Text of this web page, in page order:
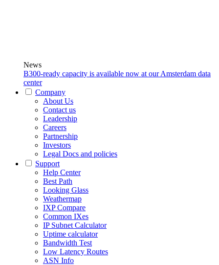
News
B300-ready capacity is available now at our Amsterdam data
center
Company
About Us
Contact us
Leadership
Careers
Partnership
Investors
Legal Docs and policies
Support
Help Center
Best Path
Looking Glass
Weathermap
IXP Compare
Common IXes
IP Subnet Calculator
Uptime calculator
Bandwidth Test
Low Latency Routes
ASN Info